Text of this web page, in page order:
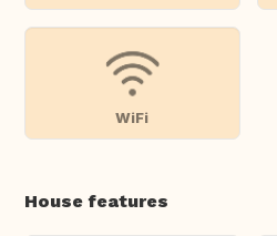
WiFi
House features